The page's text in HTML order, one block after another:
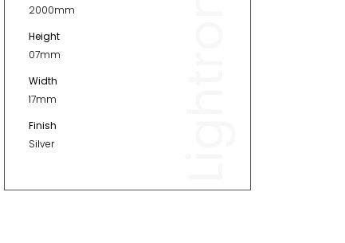
2000mm
Height
07mm
Width
17mm
Finish
Silver
Aluminium